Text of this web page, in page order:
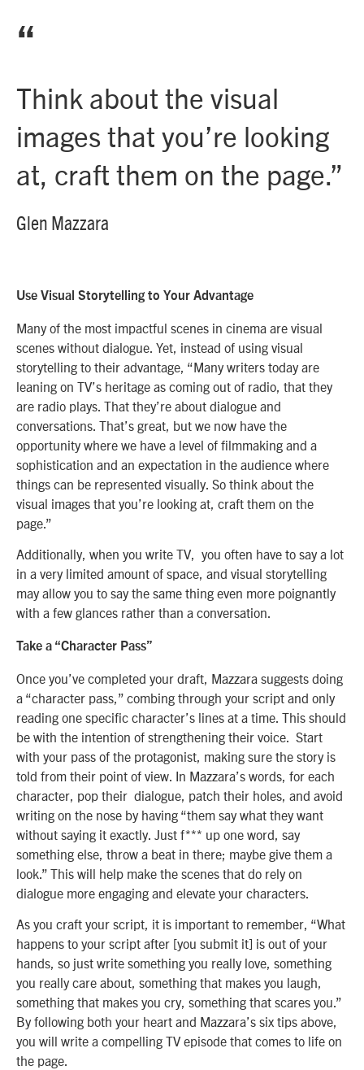
“
Think about the visual
images that you’re looking
at, craft them on the page.”
Glen Mazzara
Use Visual Storytelling to Your Advantage
Many of the most impactful scenes in cinema are visual
scenes without dialogue. Yet, instead of using visual
storytelling to their advantage, “Many writers today are
leaning on TV’s heritage as coming out of radio, that they
are radio plays. That they’re about dialogue and
conversations. That’s great, but we now have the
opportunity where we have a level of filmmaking and a
sophistication and an expectation in the audience where
things can be represented visually. So think about the
visual images that you’re looking at, craft them on the
page.”
Additionally, when you write TV, you often have to say a lot
in a very limited amount of space, and visual storytelling
may allow you to say the same thing even more poignantly
with a few glances rather than a conversation.
Take a “Character Pass”
Once you’ve completed your draft, Mazzara suggests doing
a “character pass,” combing through your script and only
reading one specific character’s lines at a time. This should
be with the intention of strengthening their voice. Start
with your pass of the protagonist, making sure the story is
told from their point of view. In Mazzara’s words, for each
character, pop their dialogue, patch their holes, and avoid
writing on the nose by having “them say what they want
without saying it exactly. Just f*** up one word, say
something else, throw a beat in there; maybe give them a
look.” This will help make the scenes that do rely on
dialogue more engaging and elevate your characters.
As you craft your script, it is important to remember, “What
happens to your script after [you submit it] is out of your
hands, so just write something you really love, something
you really care about, something that makes you laugh,
something that makes you cry, something that scares you.”
By following both your heart and Mazzara’s six tips above,
you will write a compelling TV episode that comes to life on
the page.